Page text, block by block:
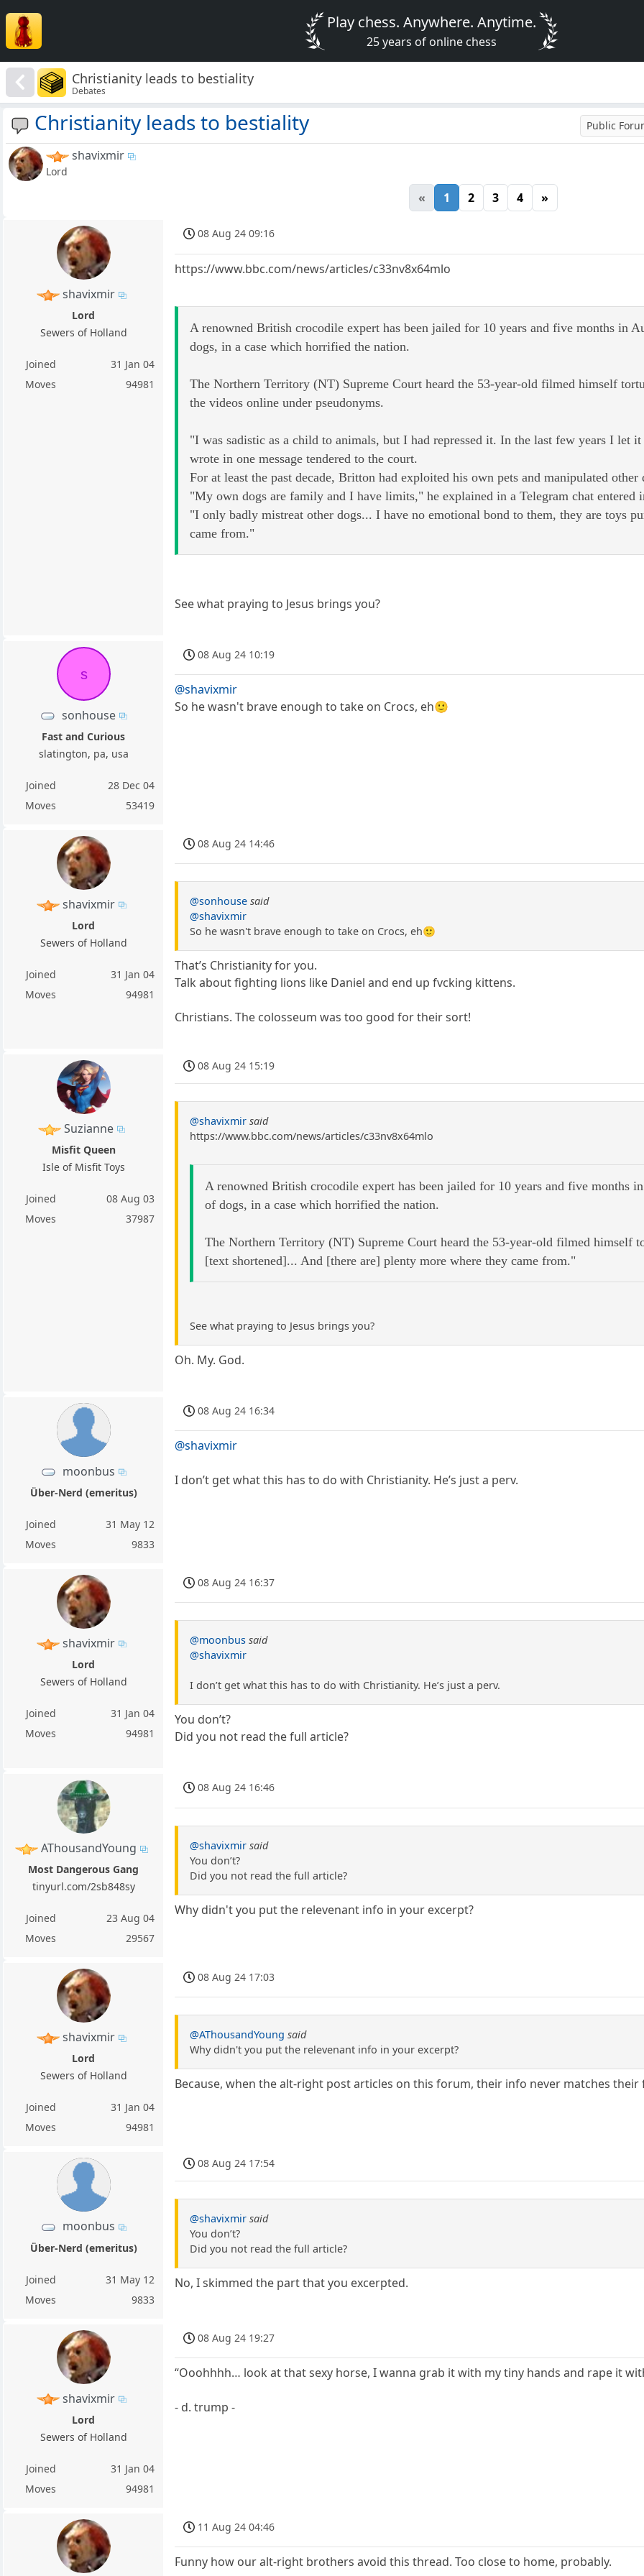
Play chess. Anywhere. Anytime.
25 years of online chess
Christianity leads to bestiality
Debates
Christianity leads to bestiality Public
shavixmir
Lord
« 1 2 3 4 »
shavixmir
Lord
Sewers of Holland
Joined
31 Jan 04
Moves
94981
08 Aug 24 09:16
https://www.bbc.com/news/articles/c33nv8x64mlo
A renowned British crocodile expert has been jailed for 10 years and five months in
dogs, in a case which horrified the nation.
The Northern Territory (NT) Supreme Court heard the 53-year-old filmed himself
the videos online under pseudonyms.
"I was sadistic as a child to animals, but I had repressed it. In the last few years I let
wrote in one message tendered to the court.
For at least the past decade, Britton had exploited his own pets and manipulated
"My own dogs are family and I have limits," he explained in a Telegram chat entered
"I only badly mistreat other dogs... I have no emotional bond to them, they are toys
came from."
See what praying to Jesus brings you?
s
sonhouse
Fast and Curious
slatington, pa, usa
Joined
28 Dec 04
Moves
53419
08 Aug 24 10:19
@shavixmir
So he wasn't brave enough to take on Crocs, eh🙂
shavixmir
Lord
Sewers of Holland
Joined
31 Jan 04
Moves
94981
08 Aug 24 14:46
@sonhouse said
@shavixmir
So he wasn't brave enough to take on Crocs, eh🙂
That’s Christianity for you.
Talk about fighting lions like Daniel and end up fvcking kittens.
Christians. The colosseum was too good for their sort!
Suzianne
Misfit Queen
Isle of Misfit Toys
Joined
08 Aug 03
Moves
37987
08 Aug 24 15:19
@shavixmir said
https://www.bbc.com/news/articles/c33nv8x64mlo
A renowned British crocodile expert has been jailed for 10 years and five months
of dogs, in a case which horrified the nation.
The Northern Territory (NT) Supreme Court heard the 53-year-old filmed himself
[text shortened]... And [there are] plenty more where they came from."
See what praying to Jesus brings you?
Oh. My. God.
moonbus
Über-Nerd (emeritus)
Joined
31 May 12
Moves
9833
08 Aug 24 16:34
@shavixmir
I don’t get what this has to do with Christianity. He’s just a perv.
shavixmir
Lord
Sewers of Holland
Joined
31 Jan 04
Moves
94981
08 Aug 24 16:37
@moonbus said
@shavixmir
I don’t get what this has to do with Christianity. He’s just a perv.
You don’t?
Did you not read the full article?
AThousandYoung
Most Dangerous Gang
tinyurl.com/2sb848sy
Joined
23 Aug 04
Moves
29567
08 Aug 24 16:46
@shavixmir said
You don’t?
Did you not read the full article?
Why didn't you put the relevenant info in your excerpt?
shavixmir
Lord
Sewers of Holland
Joined
31 Jan 04
Moves
94981
08 Aug 24 17:03
@AThousandYoung said
Why didn't you put the relevenant info in your excerpt?
Because, when the alt-right post articles on this forum, their info never matches their
moonbus
Über-Nerd (emeritus)
Joined
31 May 12
Moves
9833
08 Aug 24 17:54
@shavixmir said
You don’t?
Did you not read the full article?
No, I skimmed the part that you excerpted.
shavixmir
Lord
Sewers of Holland
Joined
31 Jan 04
Moves
94981
08 Aug 24 19:27
“Ooohhhh… look at that sexy horse, I wanna grab it with my tiny hands and rape it
- d. trump -
11 Aug 24 04:46
Funny how our alt-right brothers avoid this thread. Too close to home, probably.